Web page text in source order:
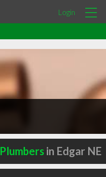
Login
Plumbers in Edgar NE